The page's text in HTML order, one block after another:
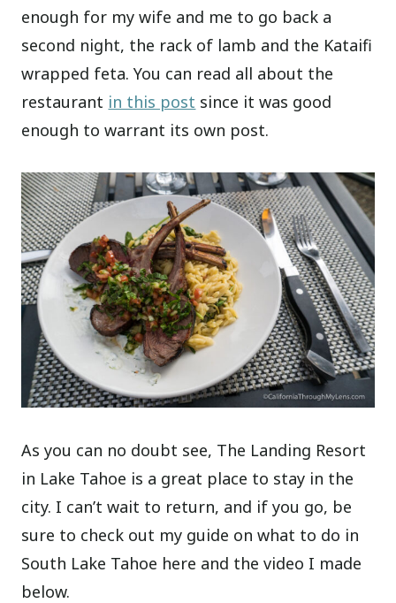
enough for my wife and me to go back a
second night, the rack of lamb and the Kataifi
wrapped feta. You can read all about the
restaurant in this post since it was good
enough to warrant its own post.
As you can no doubt see, The Landing Resort
in Lake Tahoe is a great place to stay in the
city. I can’t wait to return, and if you go, be
sure to check out my guide on what to do in
South Lake Tahoe here and the video I made
below.